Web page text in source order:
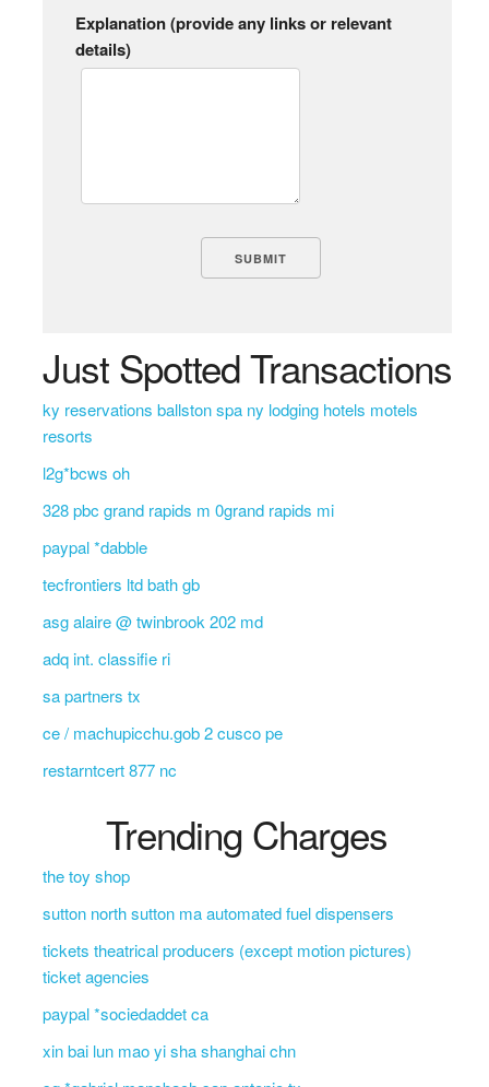
Explanation (provide any links or relevant
details)
Just Spotted Transactions
ky reservations ballston spa ny lodging hotels motels
resorts
l2g*bcws oh
328 pbc grand rapids m 0grand rapids mi
paypal *dabble
tecfrontiers ltd bath gb
asg alaire @ twinbrook 202 md
adq int. classifie ri
sa partners tx
ce / machupicchu.gob 2 cusco pe
restarntcert 877 nc
Trending Charges
the toy shop
sutton north sutton ma automated fuel dispensers
tickets theatrical producers (except motion pictures)
ticket agencies
paypal *sociedaddet ca
xin bai lun mao yi sha shanghai chn